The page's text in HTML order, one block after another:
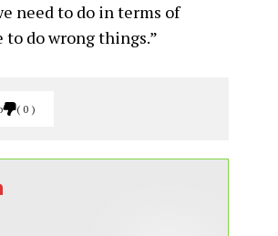
need to do in terms of
do wrong things.”
0